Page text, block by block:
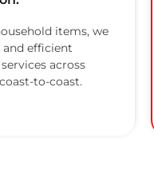
items, we
and efficient
across
to-coast.